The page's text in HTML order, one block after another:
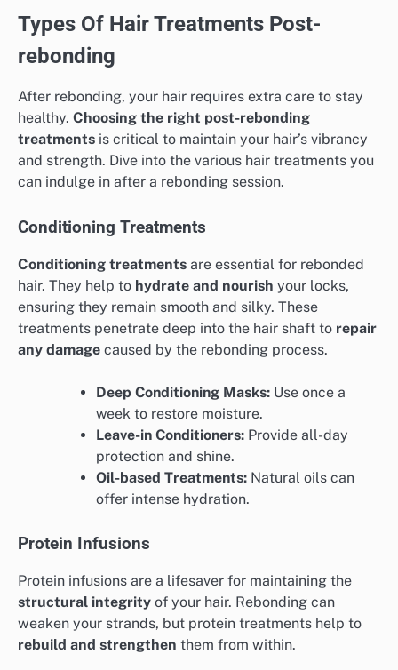
Types Of Hair Treatments Post-
rebonding
After rebonding, your hair requires extra care to stay
healthy. Choosing the right post-rebonding
treatments is critical to maintain your hair’s vibrancy
and strength. Dive into the various hair treatments you
can indulge in after a rebonding session.
Conditioning Treatments
Conditioning treatments are essential for rebonded
hair. They help to hydrate and nourish your locks,
ensuring they remain smooth and silky. These
treatments penetrate deep into the hair shaft to repair
any damage caused by the rebonding process.
Deep Conditioning Masks: Use once a
week to restore moisture.
Leave-in Conditioners: Provide all-day
protection and shine.
Oil-based Treatments: Natural oils can
offer intense hydration.
Protein Infusions
Protein infusions are a lifesaver for maintaining the
structural integrity of your hair. Rebonding can
weaken your strands, but protein treatments help to
rebuild and strengthen them from within.